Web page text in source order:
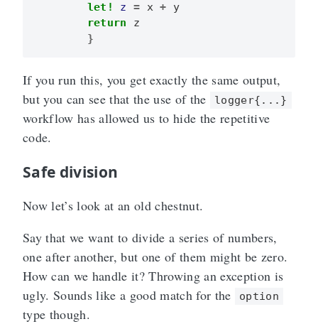
let! z = x +
y
return
z
}
If you run this, you get exactly the same output,
but you can see that the use of the
logger{...}
workflow has allowed us to hide the repetitive
code.
Safe division
Now let’s look at an old chestnut.
Say that we want to divide a series of numbers,
one after another, but one of them might be zero.
How can we handle it? Throwing an exception is
ugly. Sounds like a good match for the
option
type though.